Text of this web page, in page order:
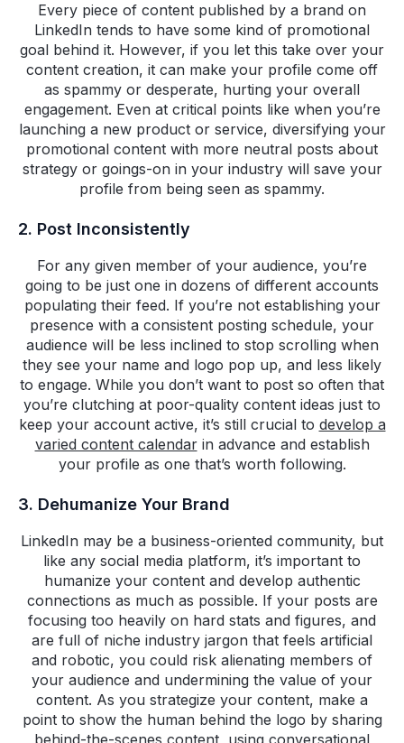
Every piece of content published by a brand on
LinkedIn tends to have some kind of promotional
goal behind it. However, if you let this take over your
content creation, it can make your profile come off
as spammy or desperate, hurting your overall
engagement. Even at critical points like when you’re
launching a new product or service, diversifying your
promotional content with more neutral posts about
strategy or goings-on in your industry will save your
profile from being seen as spammy.
2. Post Inconsistently
For any given member of your audience, you’re
going to be just one in dozens of different accounts
populating their feed. If you’re not establishing your
presence with a consistent posting schedule, your
audience will be less inclined to stop scrolling when
they see your name and logo pop up, and less likely
to engage. While you don’t want to post so often that
you’re clutching at poor-quality content ideas just to
keep your account active, it’s still crucial to develop a
varied content calendarin advance and establish
your profile as one that’s worth following.
3. Dehumanize Your Brand
LinkedIn may be a business-oriented community, but
like any social media platform, it’s important to
humanize your content and develop authentic
connections as much as possible. If your posts are
focusing too heavily on hard stats and figures, and
are full of niche industry jargon that feels artificial
and robotic, you could risk alienating members of
your audience and undermining the value of your
content. As you strategize your content, make a
point to show the human behind the logo by sharing